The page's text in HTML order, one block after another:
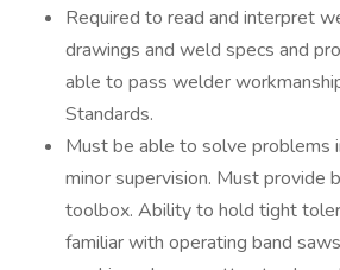
Required to read and interpret
drawings and weld specs and
able to pass welder
Standards.
Must be able to solve problems
minor supervision. Must provide
toolbox. Ability to hold tight
familiar with operating band